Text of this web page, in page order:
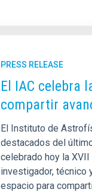
PRESS RELEASE
El IAC celebra
compartir
El Instituto de
destacados del
celebrado hoy la XVII
investigador, técnico
espacio para